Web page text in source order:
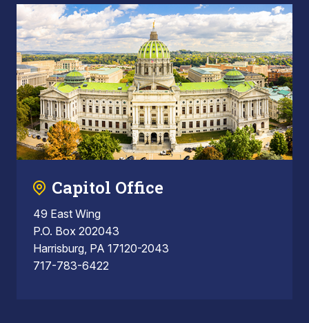
Capitol Office
49 East Wing
P.O. Box 202043
Harrisburg, PA 17120-2043
717-783-6422